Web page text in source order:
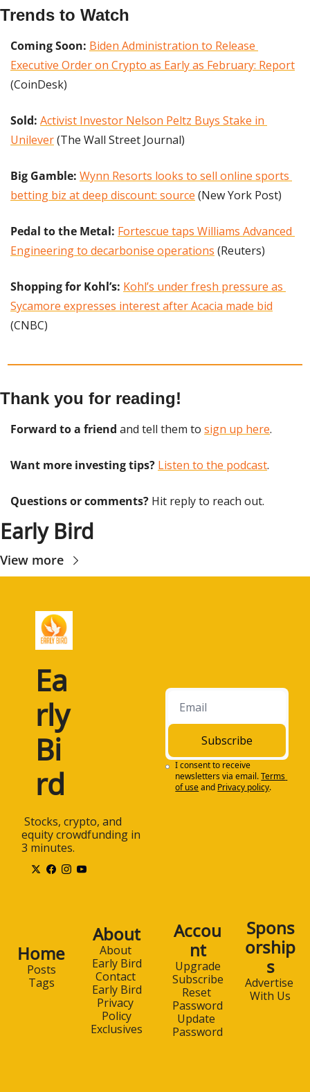
Trends to Watch
Coming Soon: Biden Administration to Release
Executive Order on Crypto as Early as February: Report
(CoinDesk)
Sold: Activist Investor Nelson Peltz Buys Stake in
Unilever (The Wall Street Journal)
Big Gamble: Wynn Resorts looks to sell online sports
betting biz at deep discount: source (New York Post)
Pedal to the Metal: Fortescue taps Williams Advanced
Engineering to decarbonise operations (Reuters)
Shopping for Kohl’s: Kohl’s under fresh pressure as
Sycamore expresses interest after Acacia made bid
(CNBC)
Thank you for reading!
Forward to a friend and tell them to sign up here.
Want more investing tips? Listen to the podcast.
Questions or comments? Hit reply to reach out.
Early Bird
View more
Ea
rly
Bi
rd
equity crowdfunding in
3 minutes.
Subscribe
I consent to receive
newsletters via email.Terms
of useand Privacy policy.
Home
Posts
Tags
About
About
Early Bird
Contact
Early Bird
Privacy
Policy
Exclusives
Accou
nt
Upgrade
Subscribe
Reset
Password
Update
Password
Spons
orship
s
Advertise
With Us